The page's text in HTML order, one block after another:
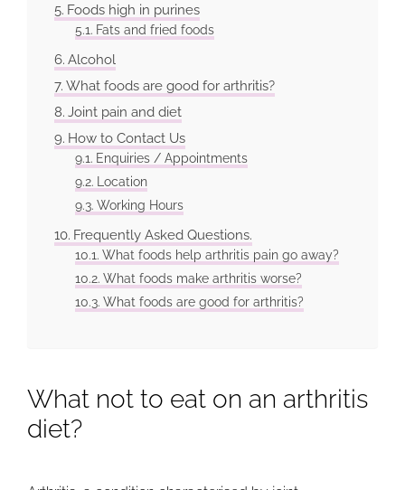
Foods high in purines
Fats and fried foods
Alcohol
What foods are good for arthritis?
Joint pain and diet
How to Contact Us
Enquiries / Appointments
Location
Working Hours
Frequently Asked Questions.
What foods help arthritis pain go away?
What foods make arthritis worse?
What foods are good for arthritis?
What not to eat on an arthritis
diet?